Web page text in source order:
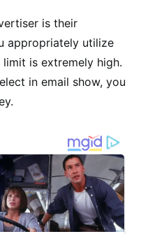
is their
appropriately utilize
is extremely high.
in email show, you